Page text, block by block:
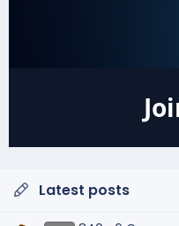
Latest posts